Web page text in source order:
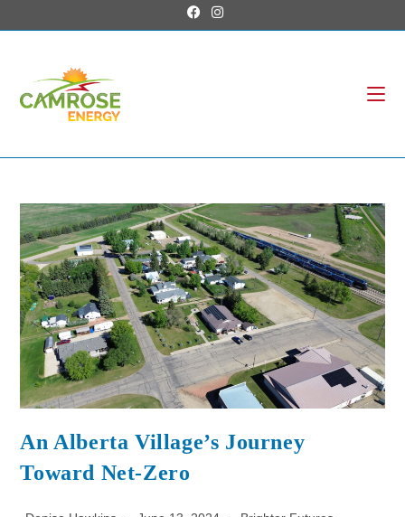
An Alberta Village’s Journey
Toward Net-Zero